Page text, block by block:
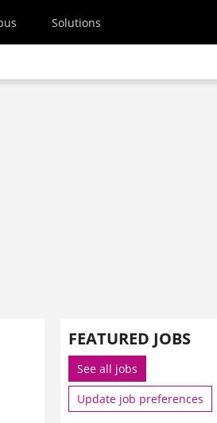
Solutions
FEATURED JOBS
See all jobs
Update job preferences